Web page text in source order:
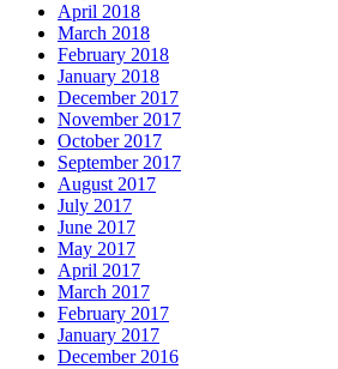
April 2018
March 2018
February 2018
January 2018
December 2017
November 2017
October 2017
September 2017
August 2017
July 2017
June 2017
May 2017
April 2017
March 2017
February 2017
January 2017
December 2016